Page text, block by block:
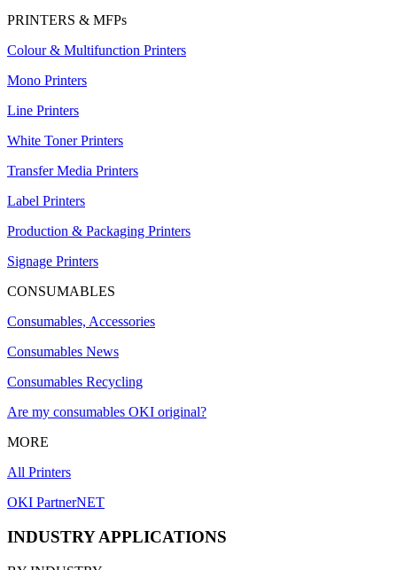
PRINTERS & MFPs
Colour & Multifunction Printers
Mono Printers
Line Printers
White Toner Printers
Transfer Media Printers
Label Printers
Production & Packaging Printers
Signage Printers
CONSUMABLES
Consumables, Accessories
Consumables News
Consumables Recycling
Are my consumables OKI original?
MORE
All Printers
OKI PartnerNET
INDUSTRY APPLICATIONS